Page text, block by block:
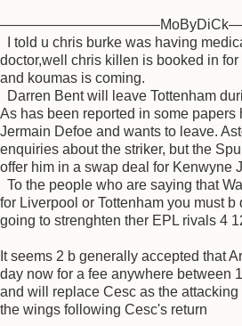
I told u chris burke was having
doctor,well chris killen is booked in
and koumas is coming.
Darren Bent will leave Tottenham
As has been reported in some papers
Jermain Defoe and wants to leave.
enquiries about the striker, but the
offer him in a swap deal for Kenwyne
To the people who are saying that
for Liverpool or Tottenham you must
going to strenghten ther EPL rivals 4
It seems 2 b generally accepted that
day now for a fee anywhere between
and will replace Cesc as the
the wings following Cesc's return